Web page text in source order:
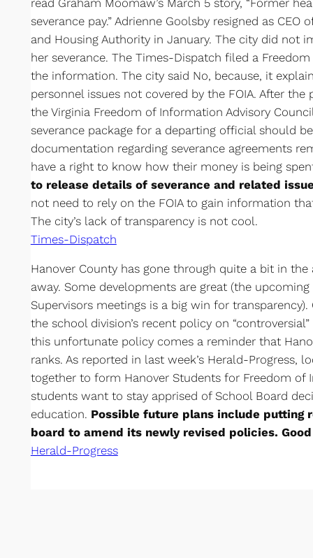
severance pay.” Adrienne Goolsby resigned as
and Housing Authority in January. The city did not
her severance. The Times-Dispatch filed a
the information. The city said No, because, it
personnel issues not covered by the FOIA. After
the Virginia Freedom of Information Advisory
severance package for a departing official should
documentation regarding severance agreements
have a right to know how their money is being
to release details of severance and related
not need to rely on the FOIA to gain information
The city’s lack of transparency is not cool.
Times-Dispatch
Hanover County has gone through quite a bit in the
away. Some developments are great (the
Supervisors meetings is a big win for transparency).
the school division’s recent policy on
this unfortunate policy comes a reminder that
ranks. As reported in last week’s Herald-Progress,
together to form Hanover Students for Freedom of
students want to stay apprised of School Board
education. Possible future plans include putting
board to amend its newly revised policies.
Herald-Progress